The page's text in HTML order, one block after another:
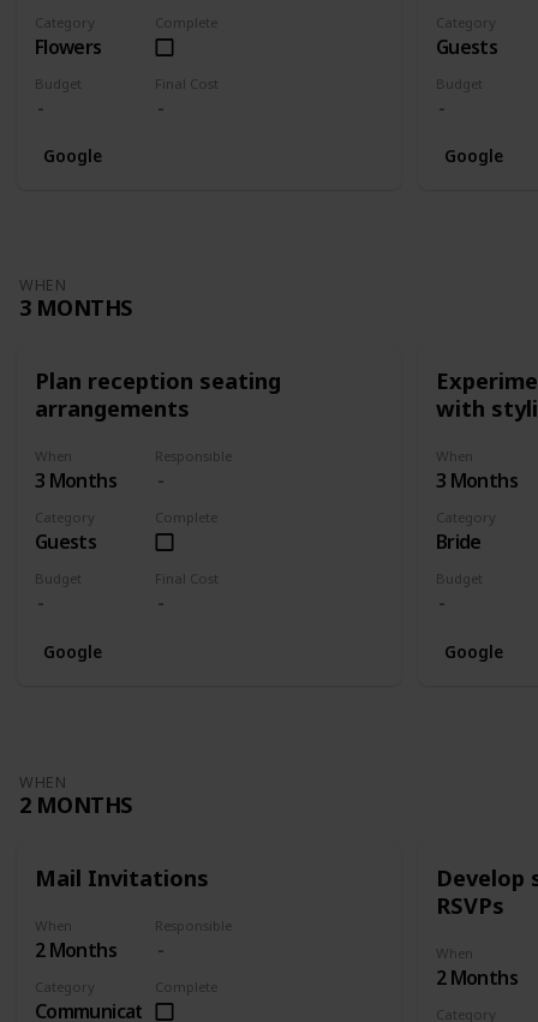
Category
Flowers
Complete
Budget Final Cost
Google
Category
Guests
Budget
Google
WHEN
3 MONTHS
Plan reception seating
arrangements
When
3 Months
Responsible
Category
Guests
Complete
Budget Final Cost
Google
with
When
3 Months
Category
Bride
Budget
Google
WHEN
2 MONTHS
Mail Invitations
When
2 Months
Responsible
Category
Communication
Complete
Develop
RSVPs
When
2 Months
Category